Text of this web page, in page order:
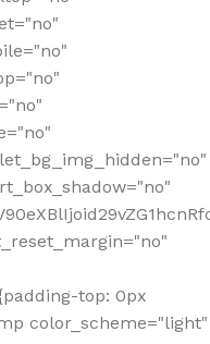
top: 0px
color_scheme="light"